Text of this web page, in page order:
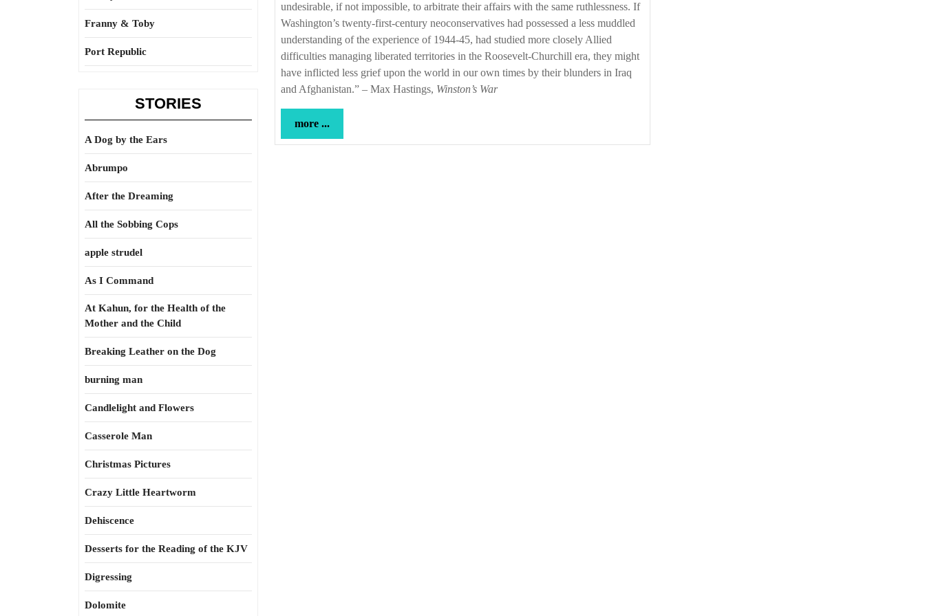
Franny & Toby
Port Republic
STORIES
A Dog by the Ears
Abrumpo
After the Dreaming
All the Sobbing Cops
apple strudel
As I Command
At Kahun, for the Health of the
Mother and the Child
Breaking Leather on the Dog
burning man
Candlelight and Flowers
Casserole Man
Christmas Pictures
Crazy Little Heartworm
Dehiscence
Desserts for the Reading of the KJV
Digressing
Dolomite
undesirable, if not impossible, to arbitrate their affairs with the same ruthlessness. If
Washington’s twenty-first-century neoconservatives had possessed a less muddled
understanding of the experience of 1944-45, had studied more closely Allied
difficulties managing liberated territories in the Roosevelt-Churchill era, they might
have inflicted less grief upon the world in our own times by their blunders in Iraq
and Afghanistan.” – Max Hastings, Winston’s War
more ...
...